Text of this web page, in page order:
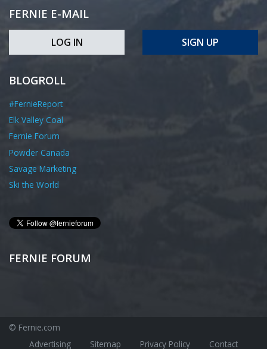
FERNIE E-MAIL
LOG IN SIGN UP
BLOGROLL
#FernieReport
Elk Valley Coal
Fernie Forum
Powder Canada
Savage Marketing
Ski the World
FERNIE FORUM
© Fernie.com
Advertising
Sitemap Privacy Policy Contact